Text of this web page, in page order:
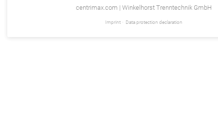
centrimax.com | Winkelhorst Trenntechnik GmbH
Imprint Data protection declaration